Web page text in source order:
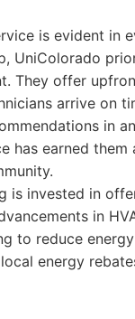
is evident in
UniColorado
They offer
arrive on
in
earned them
is invested in
in
to reduce
energy